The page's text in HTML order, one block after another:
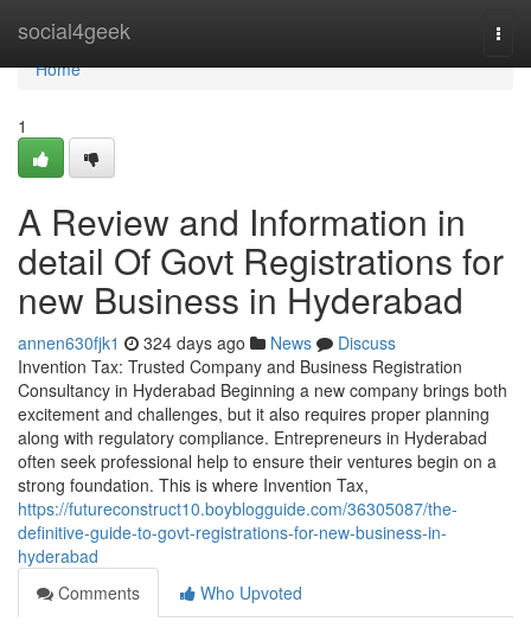
social4geek
Home
Home
1
A Review and Information in
detail Of Govt Registrations for
new Business in Hyderabad
annen630fjk1 324 days ago News
Discuss
Invention Tax: Trusted Company and Business Registration
Consultancy in Hyderabad Beginning a new company brings both
excitement and challenges, but it also requires proper planning
along with regulatory compliance. Entrepreneurs in Hyderabad
often seek professional help to ensure their ventures begin on a
strong foundation. This is where Invention Tax,
https://futureconstruct10.boyblogguide.com/36305087/the-
definitive-guide-to-govt-registrations-for-new-business-in-
hyderabad
Comments
Who Upvoted